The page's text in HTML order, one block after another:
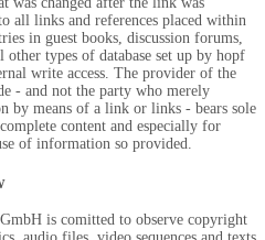
all links and references placed within
in guest books, discussion forums,
types of database set up by hopf
write access. The provider of the
- and not the party who merely
by means of a link or links - bears sole
content and especially for
of information so provided.
is comitted to observe copyright